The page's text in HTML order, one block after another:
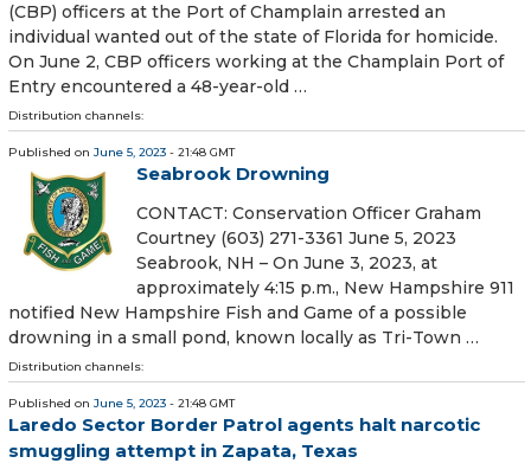
(CBP) officers at the Port of Champlain arrested an
individual wanted out of the state of Florida for homicide.
On June 2, CBP officers working at the Champlain Port of
Entry encountered a 48-year-old …
Distribution channels:
Published on June 5, 2023 - 21:48 GMT
Seabrook Drowning
CONTACT: Conservation Officer Graham
Courtney (603) 271-3361 June 5, 2023
Seabrook, NH – On June 3, 2023, at
approximately 4:15 p.m., New Hampshire 911
notified New Hampshire Fish and Game of a possible
drowning in a small pond, known locally as Tri-Town …
Distribution channels:
Published on June 5, 2023 - 21:48 GMT
Laredo Sector Border Patrol agents halt narcotic
smuggling attempt in Zapata, Texas